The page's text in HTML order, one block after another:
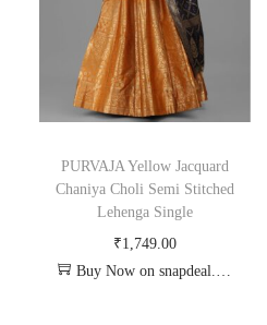
PURVAJA Yellow Jacquard
Chaniya Choli Semi Stitched
Lehenga Single
₹1,749.00
Buy Now on snapdeal.com